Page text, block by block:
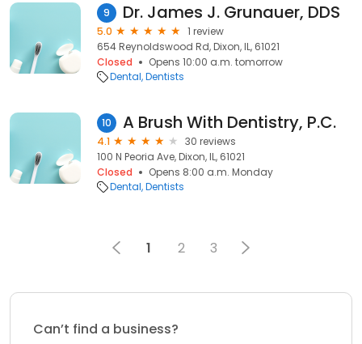
9 Dr. James J. Grunauer, DDS
5.0
1 review
654 Reynoldswood Rd, Dixon, IL, 61021
Closed
Opens 10:00 a.m. tomorrow
Dental Dentists
10 A Brush With Dentistry, P.C.
4.1
30 reviews
100 N Peoria Ave, Dixon, IL, 61021
Closed
Opens 8:00 a.m. Monday
Dental Dentists
1 2 3
Can’t find a business?